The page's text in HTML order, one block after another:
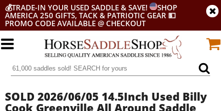
💰TRADE-IN YOUR USED SADDLE & SAVE!
SHOP
AMERICA 250 GIFTS, TACK & PATRIOTIC GEAR 💵
PROMO CODE AVAILABLE @ CHECKOUT
SOLD 2026/06/05 14.5Inch Used Billy
Cook Greenville All Around Saddle